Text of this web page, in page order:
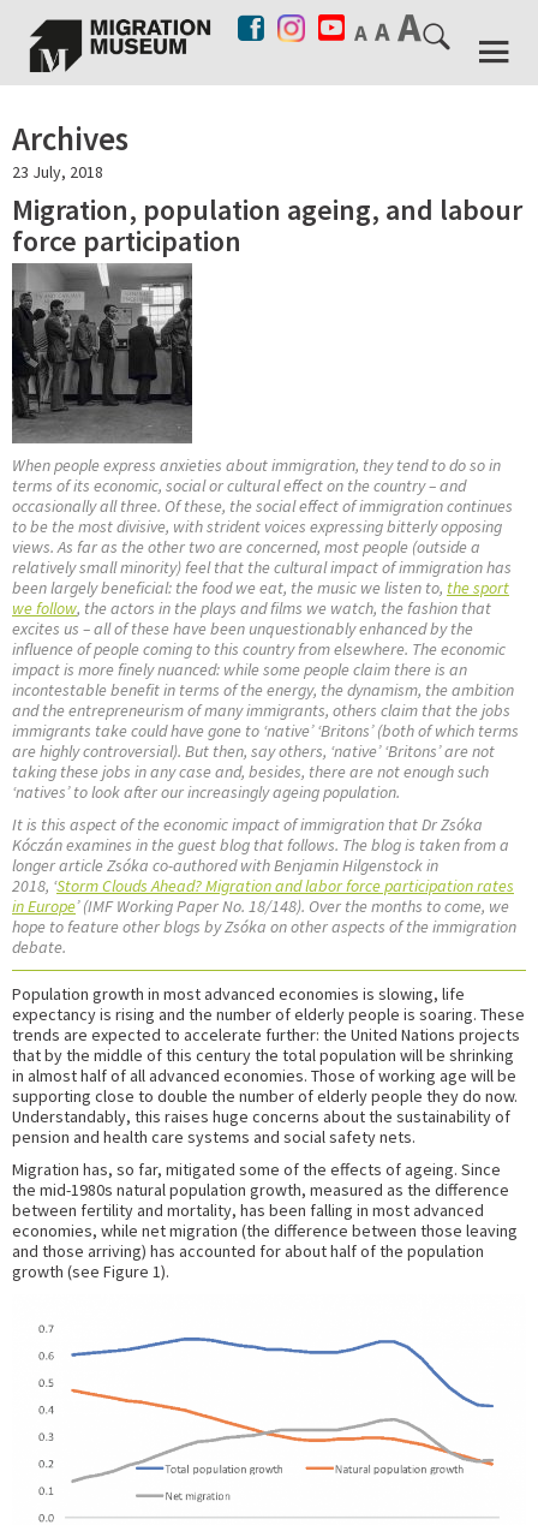
Archives
23 July, 2018
Migration, population ageing, and labour
force participation
When people express anxieties about immigration, they tend to do so in
terms of its economic, social or cultural effect on the country – and
occasionally all three. Of these, the social effect of immigration continues
to be the most divisive, with strident voices expressing bitterly opposing
views. As far as the other two are concerned, most people (outside a
relatively small minority) feel that the cultural impact of immigration has
been largely beneficial: the food we eat, the music we listen to, the sport
we follow, the actors in the plays and films we watch, the fashion that
excites us – all of these have been unquestionably enhanced by the
influence of people coming to this country from elsewhere. The economic
impact is more finely nuanced: while some people claim there is an
incontestable benefit in terms of the energy, the dynamism, the ambition
and the entrepreneurism of many immigrants, others claim that the jobs
immigrants take could have gone to ‘native’ ‘Britons’ (both of which terms
are highly controversial). But then, say others, ‘native’ ‘Britons’ are not
taking these jobs in any case and, besides, there are not enough such
‘natives’ to look after our increasingly ageing population.
It is this aspect of the economic impact of immigration that Dr Zsóka
Kóczán examines in the guest blog that follows. The blog is taken from a
longer article Zsóka co-authored with Benjamin Hilgenstock in
2018, ‘Storm Clouds Ahead? Migration and labor force participation rates
in Europe’ (IMF Working Paper No. 18/148). Over the months to come, we
hope to feature other blogs by Zsóka on other aspects of the immigration
debate.
Population growth in most advanced economies is slowing, life
expectancy is rising and the number of elderly people is soaring. These
trends are expected to accelerate further: the United Nations projects
that by the middle of this century the total population will be shrinking
in almost half of all advanced economies. Those of working age will be
supporting close to double the number of elderly people they do now.
Understandably, this raises huge concerns about the sustainability of
pension and health care systems and social safety nets.
Migration has, so far, mitigated some of the effects of ageing. Since
the mid-1980s natural population growth, measured as the difference
between fertility and mortality, has been falling in most advanced
economies, while net migration (the difference between those leaving
and those arriving) has accounted for about half of the population
growth (see Figure 1).